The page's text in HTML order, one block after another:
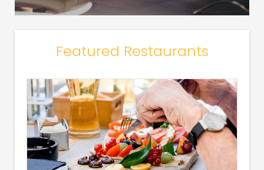
Featured Restaurants